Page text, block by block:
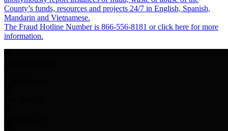
County’s funds, resources and projects 24/7 in English, Spanish,
Mandarin and Vietnamese.
The Fraud Hotline Number is 866-556-8181 or click here for more
information.